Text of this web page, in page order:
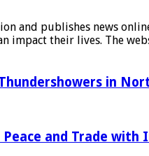
and publishes news
impact their lives. The
in
and Trade with